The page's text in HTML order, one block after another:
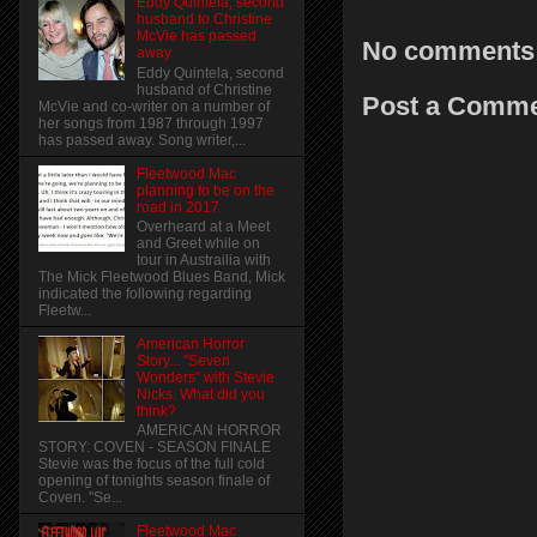
No
Post a
husband to Christine
McVie has passed
away
Eddy Quintela, second
husband of Christine
McVie and co-writer on a number of
her songs from 1987 through 1997
has passed away. Song writer,...
Fleetwood Mac
planning to be on the
road in 2017
Overheard at a Meet
and Greet while on
tour in Austrailia with
The Mick Fleetwood Blues Band, Mick
indicated the following regarding
Fleetw...
American Horror
Story... "Seven
Wonders" with Stevie
Nicks. What did you
think?
AMERICAN HORROR
STORY: COVEN - SEASON FINALE
Stevie was the focus of the full cold
opening of tonights season finale of
Coven. "Se...
Fleetwood Mac